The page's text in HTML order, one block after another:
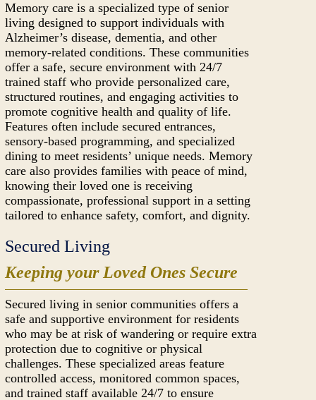
Memory care is a specialized type of senior
living designed to support individuals with
Alzheimer’s disease, dementia, and other
memory-related conditions. These communities
offer a safe, secure environment with 24/7
trained staff who provide personalized care,
structured routines, and engaging activities to
promote cognitive health and quality of life.
Features often include secured entrances,
sensory-based programming, and specialized
dining to meet residents’ unique needs. Memory
care also provides families with peace of mind,
knowing their loved one is receiving
compassionate, professional support in a setting
tailored to enhance safety, comfort, and dignity.
Secured Living
Keeping your Loved Ones Secure
Secured living in senior communities offers a
safe and supportive environment for residents
who may be at risk of wandering or require extra
protection due to cognitive or physical
challenges. These specialized areas feature
controlled access, monitored common spaces,
and trained staff available 24/7 to ensure